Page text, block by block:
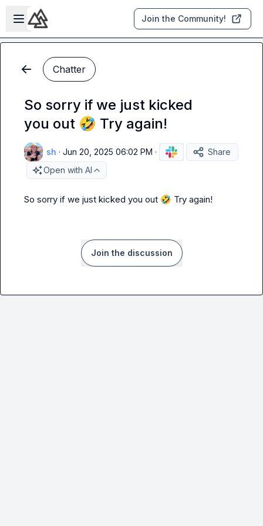
Skip to main content
Open sidebar
Join the Community!
Chatter
So sorry if we just kicked
you out 🤣 Try again!
sh · Jun 20, 2025 06:02 PM ·
Share
Open with AI
So sorry if we just kicked you out 🤣 Try again!
Join the discussion